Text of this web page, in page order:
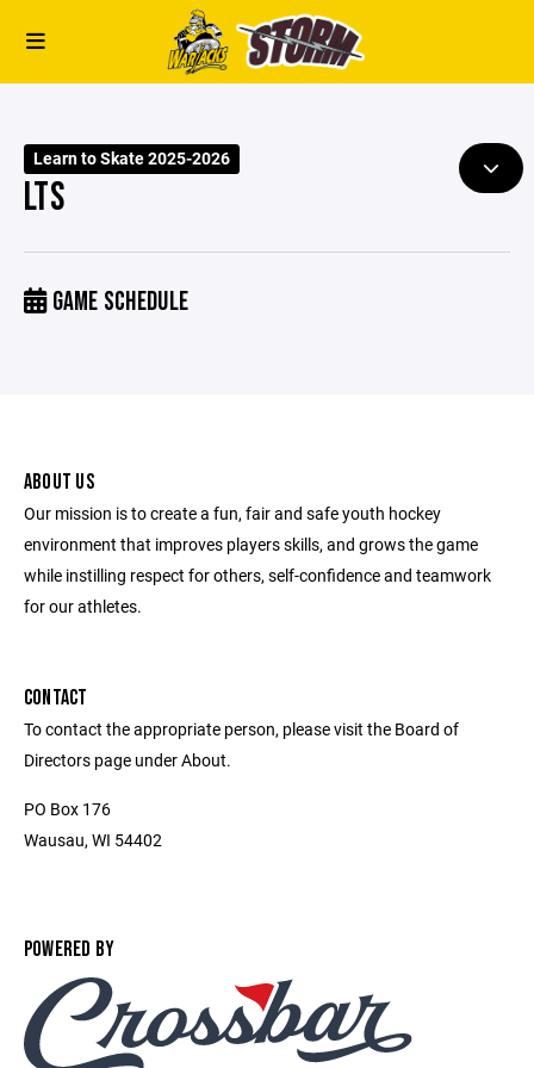
Learn to Skate 2025-2026
LTS
GAME SCHEDULE
ABOUT US
Our mission is to create a fun, fair and safe youth hockey
environment that improves players skills, and grows the game
while instilling respect for others, self-confidence and teamwork
for our athletes.
CONTACT
To contact the appropriate person, please visit the Board of
Directors page under About.
PO Box 176
Wausau, WI 54402
POWERED BY